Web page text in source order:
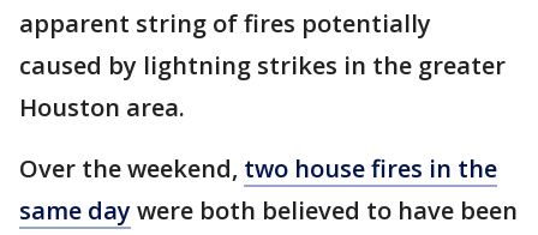
apparent string of fires potentially
caused by lightning strikes in the greater
Houston area.
Over the weekend, two house fires in the
same daywere both believed to have been